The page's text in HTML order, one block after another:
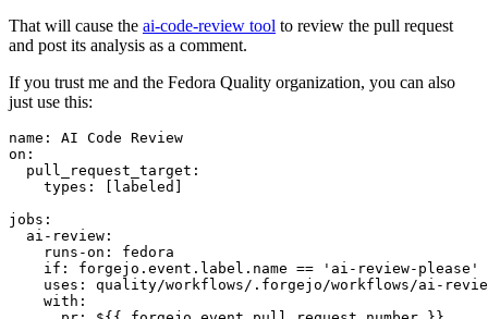
That will cause the ai-code-review tool to review the pull request
and post its analysis as a comment.
If you trust me and the Fedora Quality organization, you can also
just use this:
name :
AI Code Review
on :
pull_request_target :
types : [ labeled ]
jobs :
ai-review :
runs-on :
fedora
if :
forgejo.event.label.name == 'ai-review-please'
uses :
quality/workflows/.forgejo/workflows/ai-
with :